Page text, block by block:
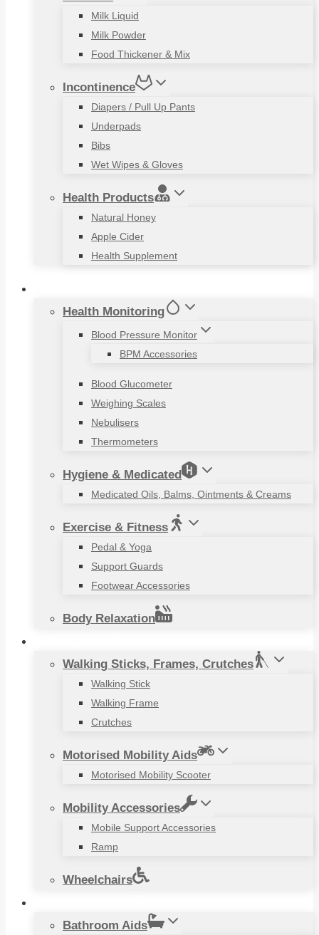
Milk Liquid
Milk Powder
Food Thickener & Mix
Incontinence
Diapers / Pull Up Pants
Underpads
Bibs
Wet Wipes & Gloves
Health Products
Natural Honey
Apple Cider
Health Supplement
Health Monitoring
Blood Pressure Monitor
BPM Accessories
Blood Glucometer
Weighing Scales
Nebulisers
Thermometers
Hygiene & Medicated
Medicated Oils, Balms, Ointments & Creams
Exercise & Fitness
Pedal & Yoga
Support Guards
Footwear Accessories
Body Relaxation
Walking Sticks, Frames, Crutches
Walking Stick
Walking Frame
Crutches
Motorised Mobility Aids
Motorised Mobility Scooter
Mobility Accessories
Mobile Support Accessories
Ramp
Wheelchairs
Bathroom Aids